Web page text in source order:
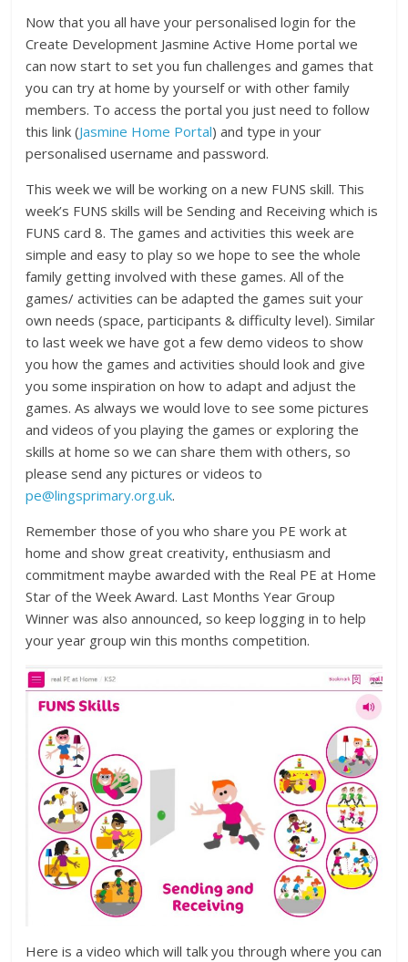
Now that you all have your personalised login for the
Create Development Jasmine Active Home portal we
can now start to set you fun challenges and games that
you can try at home by yourself or with other family
members. To access the portal you just need to follow
this link (Jasmine Home Portal) and type in your
personalised username and password.
This week we will be working on a new FUNS skill. This
week’s FUNS skills will be Sending and Receiving which is
FUNS card 8. The games and activities this week are
simple and easy to play so we hope to see the whole
family getting involved with these games. All of the
games/ activities can be adapted the games suit your
own needs (space, participants & difficulty level). Similar
to last week we have got a few demo videos to show
you how the games and activities should look and give
you some inspiration on how to adapt and adjust the
games. As always we would love to see some pictures
and videos of you playing the games or exploring the
skills at home so we can share them with others, so
please send any pictures or videos to
pe@lingsprimary.org.uk.
Remember those of you who share you PE work at
home and show great creativity, enthusiasm and
commitment maybe awarded with the Real PE at Home
Star of the Week Award. Last Months Year Group
Winner was also announced, so keep logging in to help
your year group win this months competition.
Here is a video which will talk you through where you can